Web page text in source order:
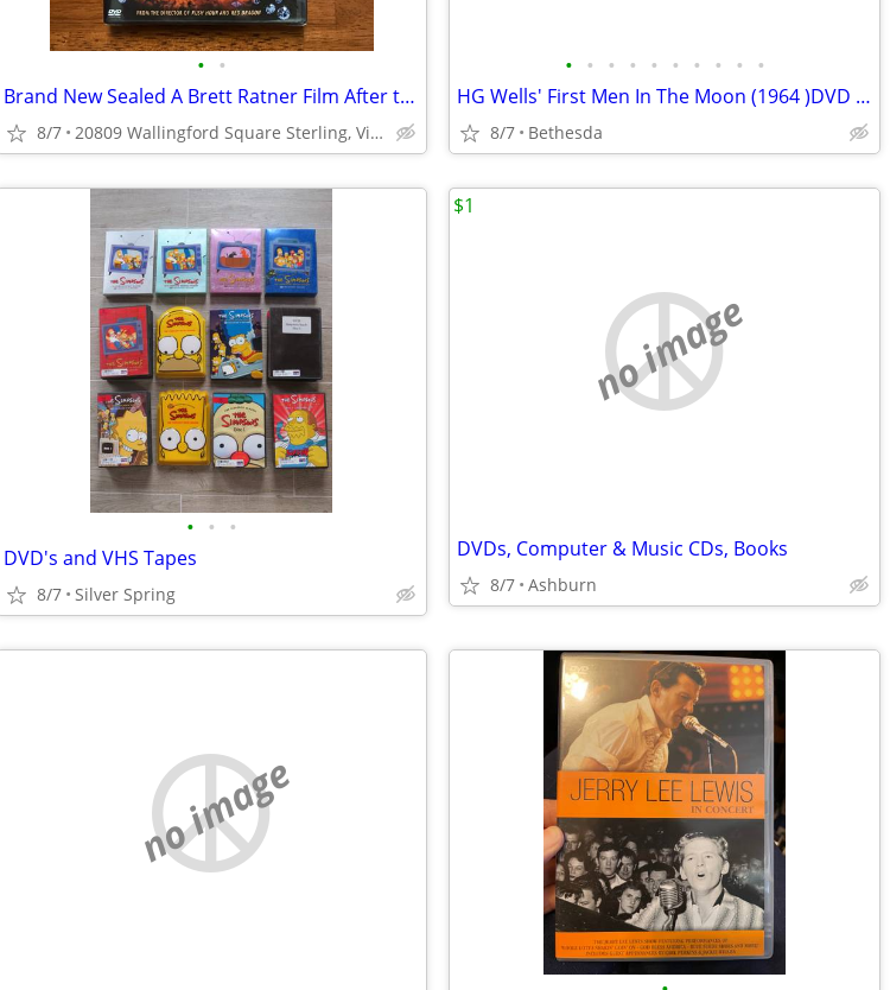
• •
Brand New Sealed A Brett Ratner Film After the Sunset DVD
8/7 20809 Wallingford Square Sterling, Virginia
• • • • • • • • • •
HG Wells' First Men In The Moon (1964 )DVD - Digitally Remastered
8/7 Bethesda
• • •
DVD's and VHS Tapes
8/7 Silver Spring
no image
DVDs, Computer & Music CDs, Books
8/7 Ashburn
$1
no image